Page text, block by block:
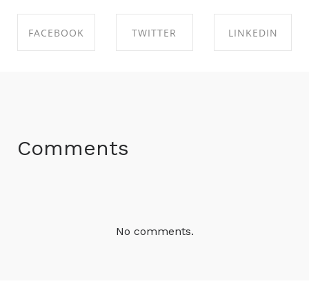
FACEBOOK TWITTER LINKEDIN
Comments
No comments.